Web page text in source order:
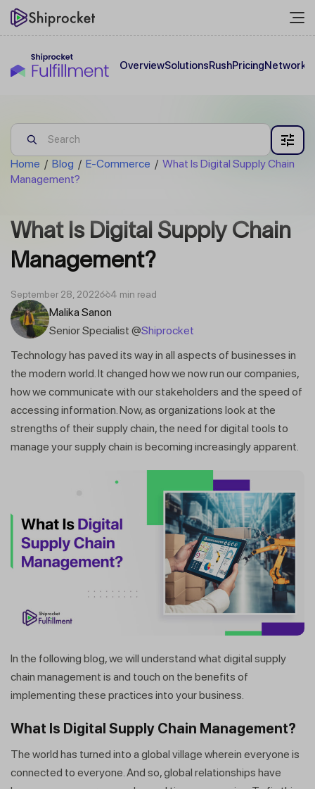
OverviewSolutionsRushPricingNetwork
Home / Blog / E-Commerce / What Is Digital Supply Chain
Management?
What Is Digital Supply Chain
Management?
Malika Sanon
Senior Specialist @Shiprocket
September 28, 2022 4 min read
Technology has paved its way in all aspects of businesses in
the modern world. It changed how we now run our companies,
how we communicate with our stakeholders and the speed of
accessing information. Now, as organizations look at the
strengths of their supply chain, the need for digital tools to
manage your supply chain is becoming increasingly apparent.
In the following blog, we will understand what digital supply
chain management is and touch on the benefits of
implementing these practices into your business.
What Is Digital Supply Chain Management?
The world has turned into a global village wherein everyone is
connected to everyone. And so, global relationships have